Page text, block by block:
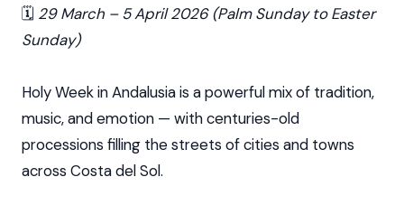
🗓️ 29 March – 5 April 2026 (Palm Sunday to Easter
Sunday)
Holy Week in Andalusia is a powerful mix of tradition,
music, and emotion — with centuries-old
processions filling the streets of cities and towns
across Costa del Sol.